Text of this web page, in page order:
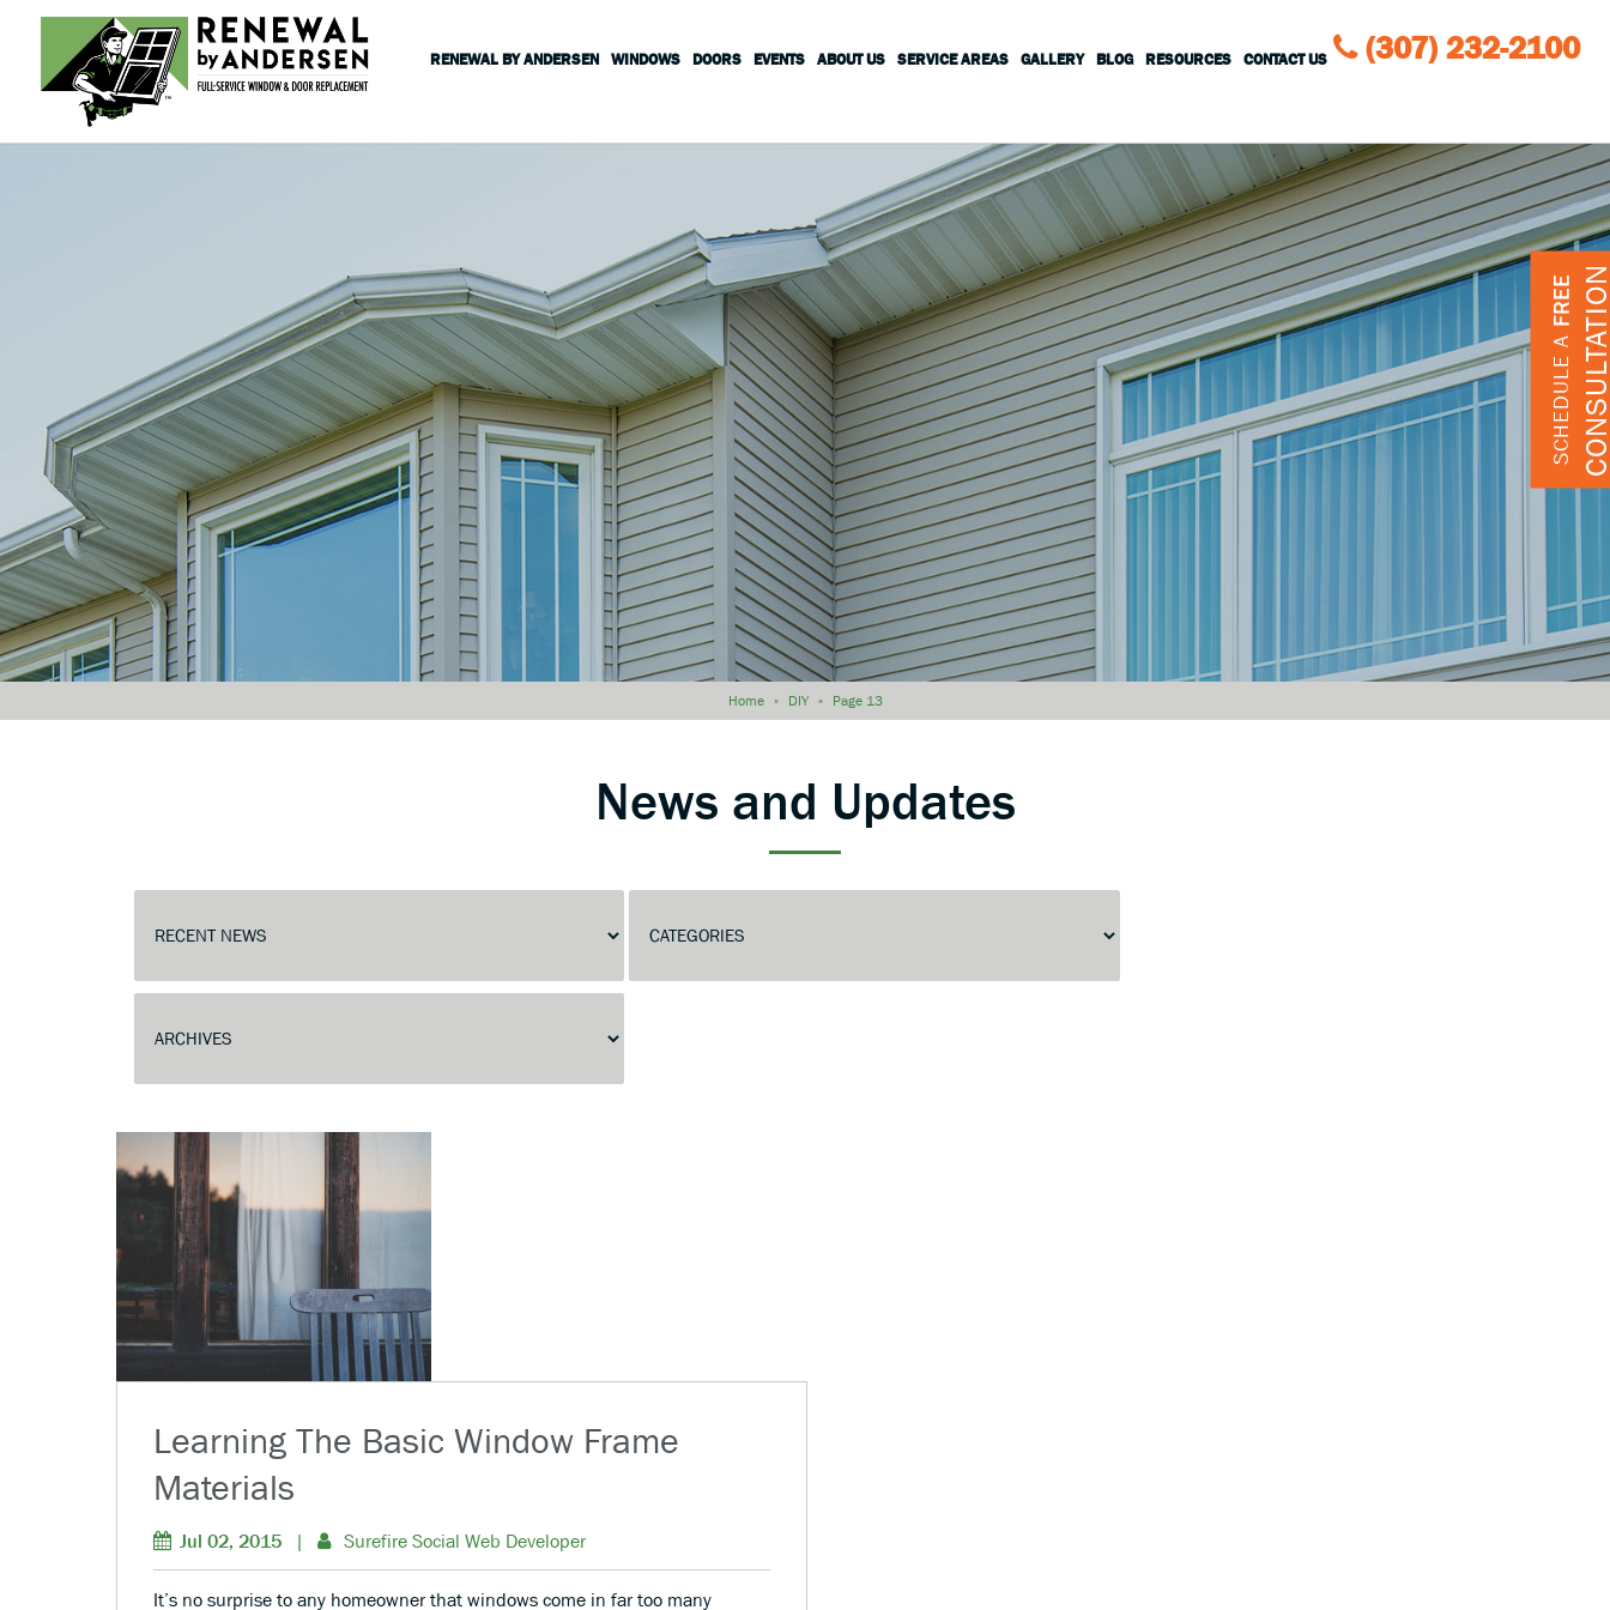
RENEWAL BY ANDERSEN WINDOWS DOORS EVENTS ABOUT US SERVICE AREAS GALLERY BLOG RESOURCES CONTACT US (307) 232-2100
Home » DIY » Page 13
SCHEDULE A
FREE
News and Updates
Learning The Basic Window Frame
Materials
Jul 02, 2015 | Surefire Social Web Developer
It’s no surprise to any homeowner that windows come in far too many